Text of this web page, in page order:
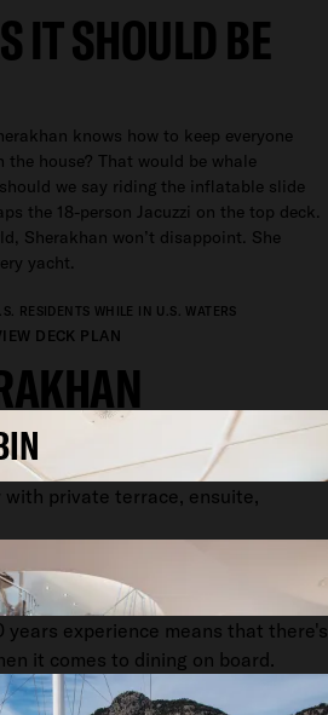
IT SHOULD BE
knows how to keep everyone
the house? That would be whale
we say riding the inflatable slide
the 18-person Jacuzzi on the top deck.
Sherakhan won’t disappoint. She
yacht.
RESIDENTS WHILE IN U.S. WATERS
DECK PLAN
with private terrace, ensuite,
years experience means that there's
it comes to dining on board.